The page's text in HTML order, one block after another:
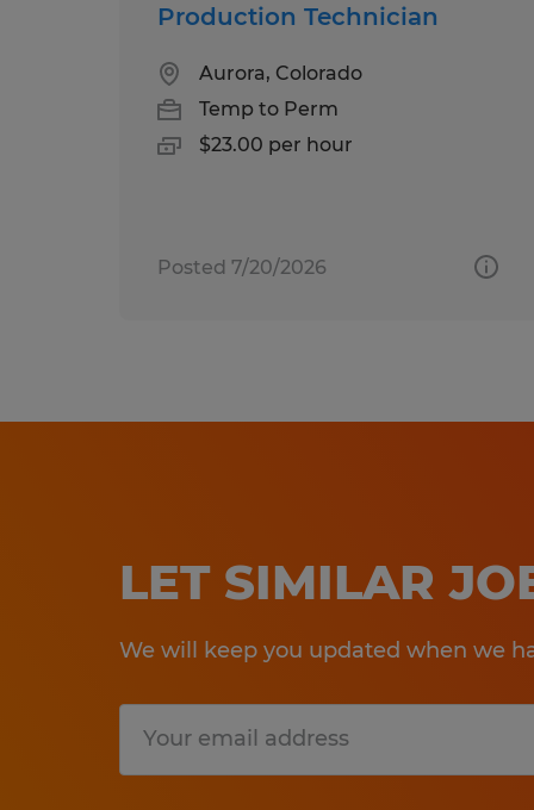
Production Technician
Aurora, Colorado
Temp to Perm
$23.00 per hour
Posted 7/20/2026
LET SIMILAR
We will keep you updated when we
Submit